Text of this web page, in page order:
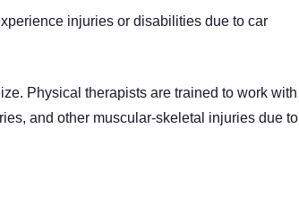
injuries or disabilities due to car
Physical therapists are trained to work with
and other muscular-skeletal injuries due to